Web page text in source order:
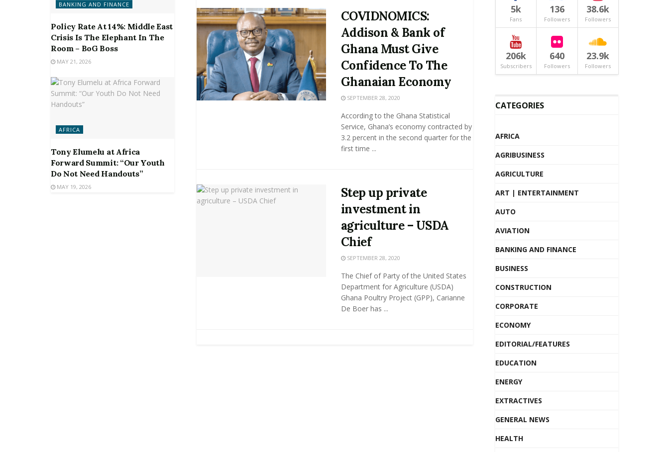
COVIDNOMICS:
Addison & Bank of
Ghana Must Give
Confidence To The
Ghanaian Economy
SEPTEMBER 28, 2020
According to the Ghana Statistical
Service, Ghana’s economy contracted by
3.2 percent in the second quarter for the
first time ...
Step up private
investment in
agriculture – USDA
Chief
SEPTEMBER 28, 2020
The Chief of Party of the United States
Department for Agriculture (USDA)
Ghana Poultry Project (GPP), Carianne
De Boer has ...
BANKING AND FINANCE
Policy Rate At 14%: Middle East
Crisis Is The Elephant In The
Room – BoG Boss
MAY 21, 2026
AFRICA
Tony Elumelu at Africa
Forward Summit: “Our Youth
Do Not Need Handouts”
MAY 19, 2026
5k
Fans
136
Followers
38.6k
Followers
206k
Subscribers
640
Followers
23.9k
Followers
CATEGORIES
AFRICA
AGRIBUSINESS
AGRICULTURE
ART | ENTERTAINMENT
AUTO
AVIATION
BANKING AND FINANCE
BUSINESS
CONSTRUCTION
CORPORATE
ECONOMY
EDITORIAL/FEATURES
EDUCATION
ENERGY
EXTRACTIVES
GENERAL NEWS
HEALTH